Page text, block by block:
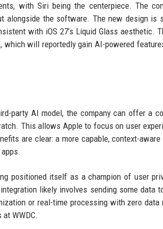
with Siri being the centerpiece. The
alongside the software. The new design is
with iOS 27’s Liquid Glass aesthetic.
which will reportedly gain AI-powered
party AI model, the company can offer a
This allows Apple to focus on user
are clear: a more capable, context-
positioned itself as a champion of user
likely involves sending some data to
or real-time processing with zero data
WWDC.